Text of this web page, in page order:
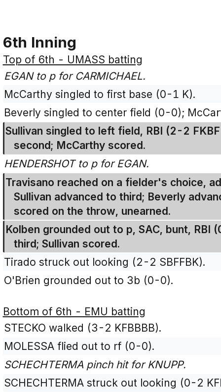
6th Inning
Top of 6th - UMASS batting
EGAN to p for CARMICHAEL.
McCarthy singled to first base (0-1 K).
Beverly singled to center field (0-0);
Sullivan singled to left field, RBI (2-2
second; McCarthy scored.
HENDERSHOT to p for EGAN.
Travisano reached on a fielder's choice,
Sullivan advanced to third; Beverly
scored on the throw, unearned.
Kolben grounded out to p, SAC, bunt, RBI
third; Sullivan scored.
Tirado struck out looking (2-2 SBFFBK).
O'Brien grounded out to 3b (0-0).
Bottom of 6th - EMU batting
STECKO walked (3-2 KFBBBB).
MOLESSA flied out to rf (0-0).
SCHECHTERMA pinch hit for KNUPP.
SCHECHTERMA struck out looking (0-2